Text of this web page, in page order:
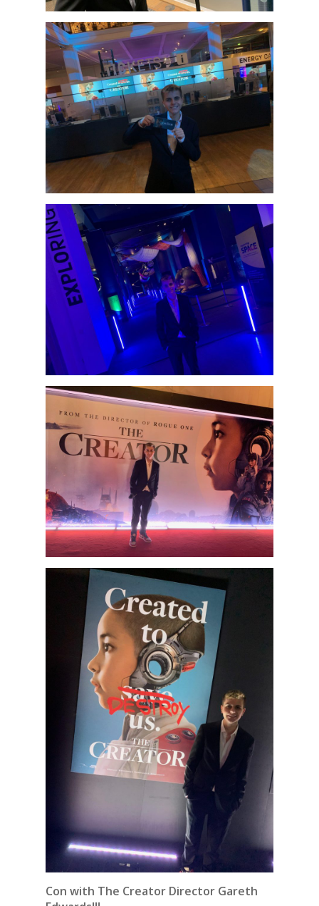
Con with The Creator Director Gareth